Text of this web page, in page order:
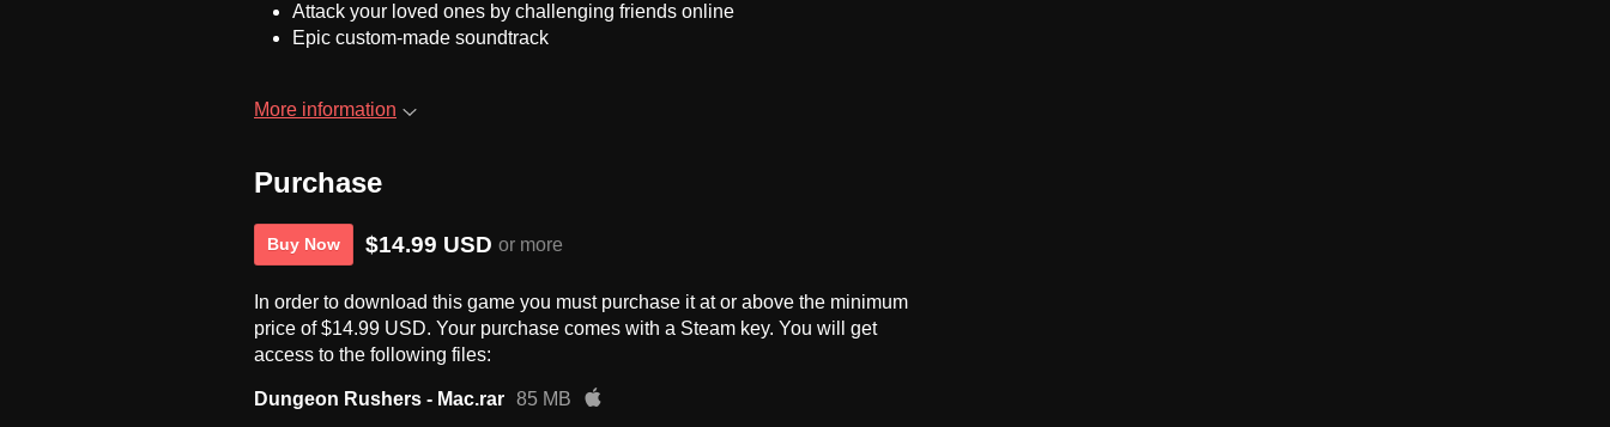
Attack your loved ones by challenging friends online
Epic custom-made soundtrack
More information
Purchase
Buy Now $14.99 USD or more
In order to download this game you must purchase it at or above the minimum
price of $14.99 USD. Your purchase comes with a Steam key. You will get
access to the following files:
Dungeon Rushers - Mac.rar 85 MB